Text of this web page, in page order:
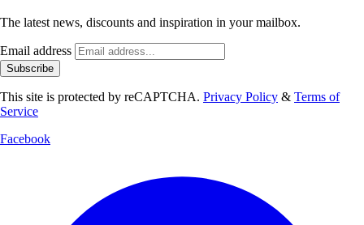
The latest news, discounts and inspiration in your mailbox.
Email address
Subscribe
This site is protected by reCAPTCHA. Privacy Policy & Terms of
Service
Facebook